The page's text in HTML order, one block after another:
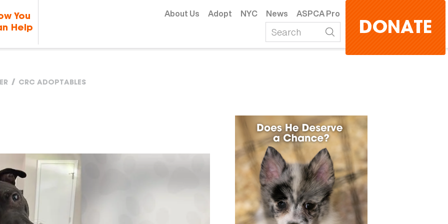
You
Help
About Us Adopt NYC News ASPCA Pro
DONATE
CRC ADOPTABLES